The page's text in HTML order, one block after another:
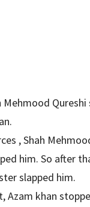
Mehmood
, Shah
him. So after
slapped him.
Azam khan